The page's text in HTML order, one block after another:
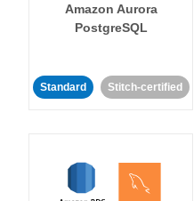
Amazon Aurora
PostgreSQL
Standard Stitch-certified